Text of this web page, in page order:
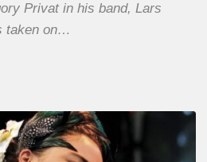
Privat in his band, Lars
taken on…